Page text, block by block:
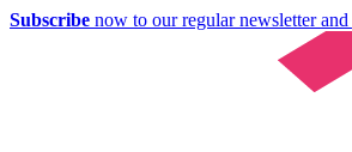
Subscribe now to our regular newsletter and